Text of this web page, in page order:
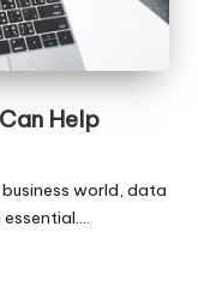
Help
world, data
essential.…